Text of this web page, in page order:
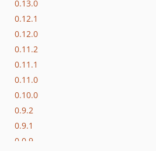
0.13.0
0.12.1
0.12.0
0.11.2
0.11.1
0.11.0
0.10.0
0.9.2
0.9.1
0.0.9